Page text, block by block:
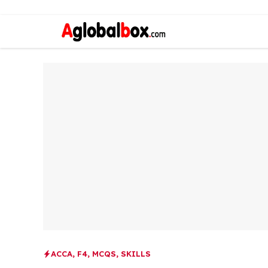
ACCA, F4, MCQS, SKILLS